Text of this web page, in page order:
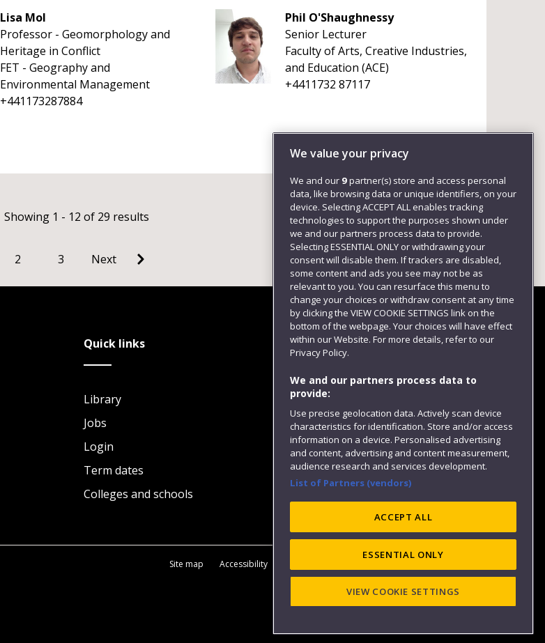
Lisa Mol
Professor - Geomorphology and
Heritage in Conflict
FET - Geography and
Environmental Management
+441173287884
Phil O'Shaughnessy
Senior Lecturer
Faculty of Arts, Creative Industries,
and Education (ACE)
+4411732 87117
Showing 1 - 12 of 29 results
2 3 Next
Quick links
Library
Jobs
Login
Term dates
Colleges and schools
Follow us
Site map Accessibility
We value your privacy
We and our 9partner(s) store and access personal
data, like browsing data or unique identifiers, on your
device. Selecting ACCEPT ALL enables tracking
technologies to support the purposes shown under
we and our partners process data to provide.
Selecting ESSENTIAL ONLY or withdrawing your
consent will disable them. If trackers are disabled,
some content and ads you see may not be as
relevant to you. You can resurface this menu to
change your choices or withdraw consent at any time
by clicking the VIEW COOKIE SETTINGS link on the
bottom of the webpage. Your choices will have effect
within our Website. For more details, refer to our
Privacy Policy.
We and our partners process data to
provide:
Use precise geolocation data. Actively scan device
characteristics for identification. Store and/or access
information on a device. Personalised advertising
and content, advertising and content measurement,
audience research and services development.
List of Partners (vendors)
ACCEPT ALL
ESSENTIAL ONLY
VIEW COOKIE SETTINGS